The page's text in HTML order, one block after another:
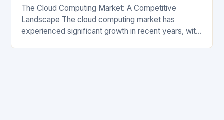
The Cloud Computing Market: A Competitive
Landscape The cloud computing market has
experienced significant growth in recent years, with